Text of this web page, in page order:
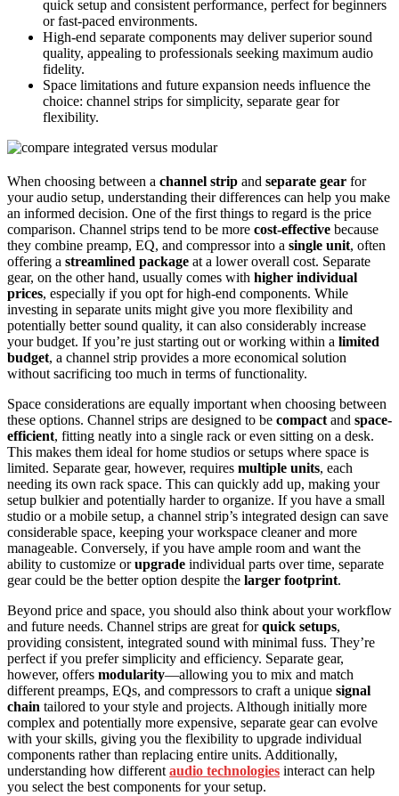
quick setup and consistent performance, perfect for beginners
or fast-paced environments.
High-end separate components may deliver superior sound
quality, appealing to professionals seeking maximum audio
fidelity.
Space limitations and future expansion needs influence the
choice: channel strips for simplicity, separate gear for
flexibility.
When choosing between a channel strip and separate gear for
your audio setup, understanding their differences can help you make
an informed decision. One of the first things to regard is the price
comparison. Channel strips tend to be more cost-effective because
they combine preamp, EQ, and compressor into a single unit, often
offering a streamlined package at a lower overall cost. Separate
gear, on the other hand, usually comes with higher individual
prices, especially if you opt for high-end components. While
investing in separate units might give you more flexibility and
potentially better sound quality, it can also considerably increase
your budget. If you’re just starting out or working within a limited
budget, a channel strip provides a more economical solution
without sacrificing too much in terms of functionality.
Space considerations are equally important when choosing between
these options. Channel strips are designed to be compact and space-
efficient, fitting neatly into a single rack or even sitting on a desk.
This makes them ideal for home studios or setups where space is
limited. Separate gear, however, requires multiple units, each
needing its own rack space. This can quickly add up, making your
setup bulkier and potentially harder to organize. If you have a small
studio or a mobile setup, a channel strip’s integrated design can save
considerable space, keeping your workspace cleaner and more
manageable. Conversely, if you have ample room and want the
ability to customize orupgrade individual parts over time, separate
gear could be the better option despite the larger footprint.
Beyond price and space, you should also think about your workflow
and future needs. Channel strips are great forquick setups,
providing consistent, integrated sound with minimal fuss. They’re
perfect if you prefer simplicity and efficiency. Separate gear,
however, offers modularity—allowing you to mix and match
different preamps, EQs, and compressors to craft a unique signal
chain tailored to your style and projects. Although initially more
complex and potentially more expensive, separate gear can evolve
with your skills, giving you the flexibility to upgrade individual
components rather than replacing entire units. Additionally,
understanding how different audio technologies interact can help
you select the best components for your setup.